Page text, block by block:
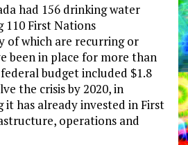
had 156 drinking water
110 First Nations
of which are recurring or
been in place for more than
budget included $1.8
the crisis by 2020, in
has already invested in First
operations and